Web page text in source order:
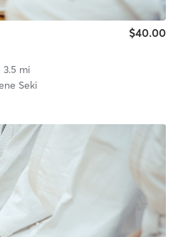
$40.00
mi
Seki